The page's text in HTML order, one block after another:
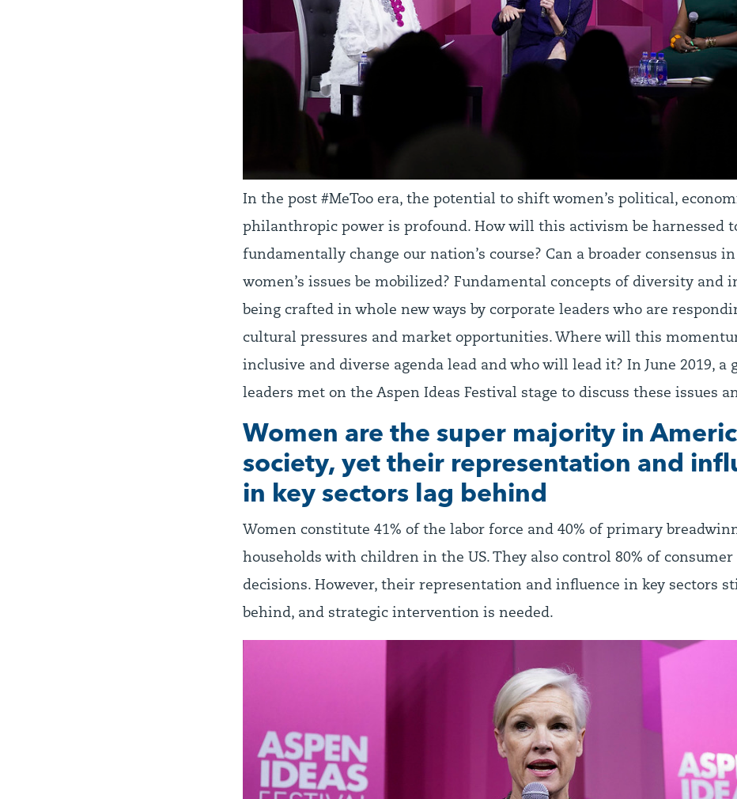
In the post #MeToo era, the potential to shift women’s political,
philanthropic power is profound. How will this activism be harnessed
fundamentally change our nation’s course? Can a broader consensus
women’s issues be mobilized? Fundamental concepts of diversity and
being crafted in whole new ways by corporate leaders who are
cultural pressures and market opportunities. Where will this
inclusive and diverse agenda lead and who will lead it? In June 2019, a
leaders met on the Aspen Ideas Festival stage to discuss these issues
Women are the super majority in
society, yet their representation and
in key sectors lag behind
Women constitute 41% of the labor force and 40% of primary
households with children in the US. They also control 80% of
decisions. However, their representation and influence in key sectors
behind, and strategic intervention is needed.